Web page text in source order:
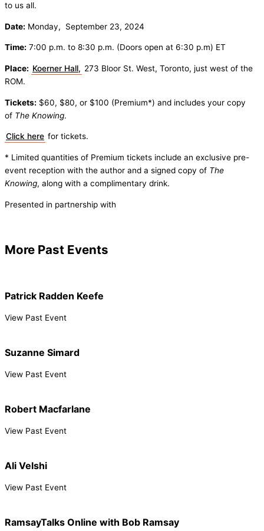
to us all.
Date: Monday, September 23, 2024
Time: 7:00 p.m. to 8:30 p.m. (Doors open at 6:30 p.m) ET
Place: Koerner Hall, 273 Bloor St. West, Toronto, just west of the
ROM.
Tickets: $60, $80, or $100 (Premium*) and includes your copy
of The Knowing.
Click here for tickets.
* Limited quantities of Premium tickets include an exclusive pre-
event reception with the author and a signed copy of The
Knowing, along with a complimentary drink.
Presented in partnership with
More Past Events
Patrick Radden Keefe
View Past Event
Suzanne Simard
View Past Event
Robert Macfarlane
View Past Event
Ali Velshi
View Past Event
RamsayTalks Online with Bob Ramsay